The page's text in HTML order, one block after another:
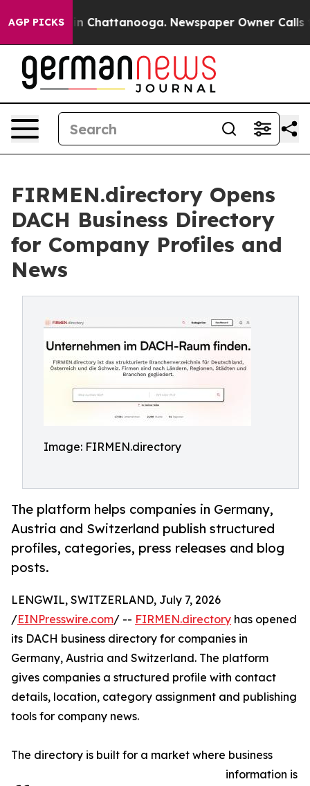
AGP PICKS
Chaos in Chattanooga. Newspaper Owner Calls
FIRMEN.directory Opens
DACH Business Directory
for Company Profiles and
News
Image: FIRMEN.directory
The platform helps companies in Germany,
Austria and Switzerland publish structured
profiles, categories, press releases and blog
posts.
LENGWIL, SWITZERLAND, July 7, 2026
/EINPresswire.com/ -- FIRMEN.directory has opened
its DACH business directory for companies in
Germany, Austria and Switzerland. The platform
gives companies a structured profile with contact
details, location, category assignment and publishing
tools for company news.
The directory is built for a market where business
information is